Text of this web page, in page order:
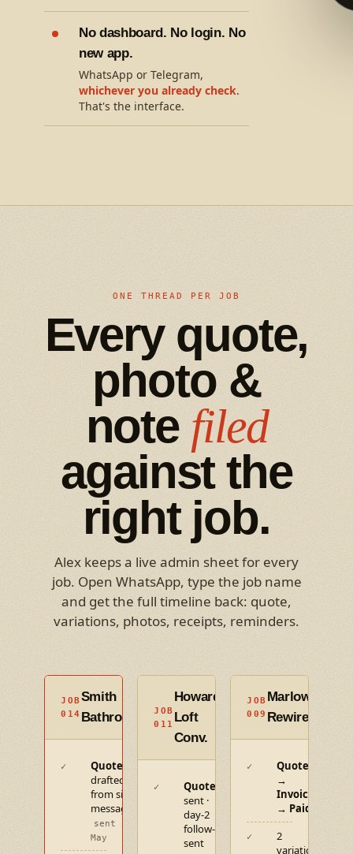
No dashboard. No login. No
new app.
WhatsApp or Telegram,
whichever you already check.
That's the interface.
ONE THREAD PER JOB
Every quote,
photo &
note filed
against the
right job.
Alex keeps a live admin sheet for every
job. Open WhatsApp, type the job name
and get the full timeline back: quote,
variations, photos, receipts, reminders.
JOB
014
Smith
Bathroom
ACTIVE
✓
Quote
drafted
from site
message
sent 12
May
JOB
011
Howard
Loft
Conv.
PROGRESS
✓
Quote
sent ·
day-2
follow-up
sent
JOB
009
Marlowe
Rewire
✓
Quote
→
Invoice
→ Paid
✓
2
variations